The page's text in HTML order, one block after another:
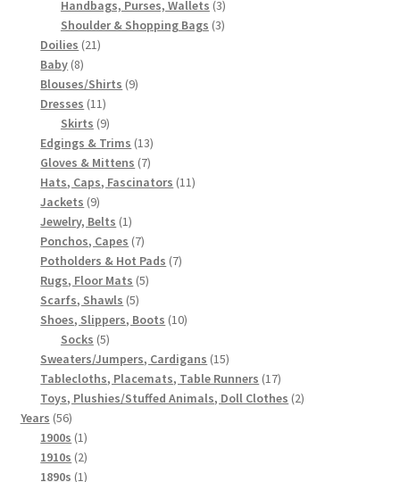
products
Handbags, Purses, Wallets 33
products
Shoulder & Shopping Bags 33
Doilies 2121
Baby 88
products
Blouses/Shirts 99
Dresses 1111
products
Skirts 99
products
Edgings & Trims 1313
products
Gloves & Mittens 77
products
Hats, Caps, Fascinators 1111
Jackets 99
products
Jewelry, Belts 11
product
Ponchos, Capes 77
products
Potholders & Hot Pads 77
Rugs, Floor Mats 55
Scarfs, Shawls 55
products
Shoes, Slippers, Boots 1010
Socks 55
products
Sweaters/Jumpers, Cardigans 1515
products
Tablecloths, Placemats, Table Runners 1717
products
Toys, Plushies/Stuffed Animals, Doll Clothes 22
Years 5656
products
1900s 11
product
1910s 22
products
1890s 11